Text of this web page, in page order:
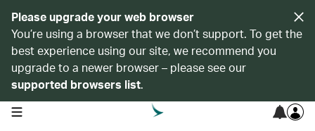
Please upgrade your web browser
You’re using a browser that we don’t support. To get the
best experience using our site, we recommend you
upgrade to a newer browser – please see our
supported browsers list.
open navigation menu